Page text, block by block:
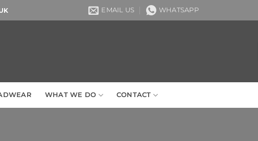
EMAIL US WHATSAPP
WHAT WE DO CONTACT